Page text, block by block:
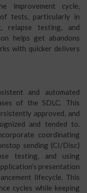
improvement cycle,
tests, particularly in
relapse testing, and
helps get abandons
with quicker delivers
and automated
of the SDLC. This
approved, and
and tended to.
coordinating
sending (CI/Disc)
testing, and using
presentation
lifecycle. This
cycles while keeping